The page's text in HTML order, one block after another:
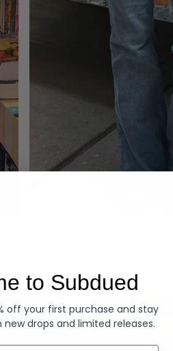
to Subdued
off your first purchase and stay
new drops and limited releases.